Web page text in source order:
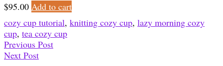
$95.00 Add to cart
cozy cup tutorial, knitting cozy cup, lazy morning cozy
cup, tea cozy cup
Previous Post
Next Post